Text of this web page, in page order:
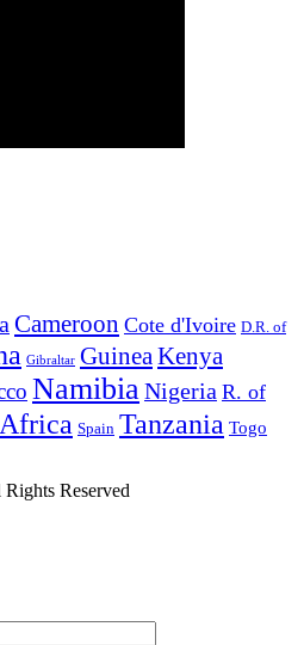
Cameroon Cote d'Ivoire D.R. of
Gibraltar GuineaKenya
NamibiaNigeria R. of
Spain Tanzania Togo
Reserved